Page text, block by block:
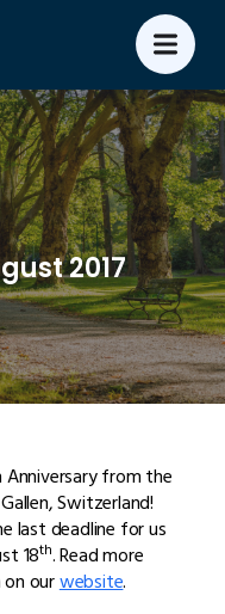
2017
from the
Switzerland!
last deadline for us
18th. Read more
on ourwebsite.